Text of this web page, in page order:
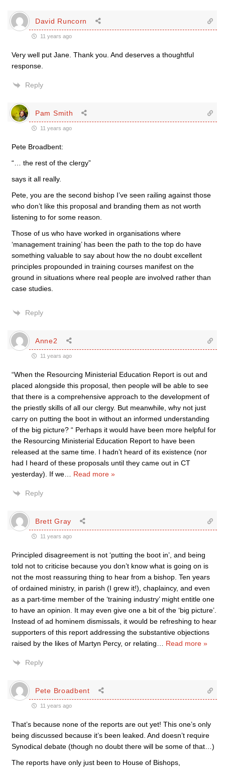
David Runcorn
11 years ago
Very well put Jane. Thank you. And deserves a thoughtful
response.
Reply
Pam Smith
11 years ago
Pete Broadbent:
“… the rest of the clergy”
says it all really.
Pete, you are the second bishop I’ve seen railing against those
who don’t like this proposal and branding them as not worth
listening to for some reason.
Those of us who have worked in organisations where
‘management training’ has been the path to the top do have
something valuable to say about how the no doubt excellent
principles propounded in training courses manifest on the
ground in situations where real people are involved rather than
case studies.
Reply
Anne2
11 years ago
“When the Resourcing Ministerial Education Report is out and
placed alongside this proposal, then people will be able to see
that there is a comprehensive approach to the development of
the priestly skills of all our clergy. But meanwhile, why not just
carry on putting the boot in without an informed understanding
of the big picture? “ Perhaps it would have been more helpful for
the Resourcing Ministerial Education Report to have been
released at the same time. I hadn’t heard of its existence (nor
had I heard of these proposals until they came out in CT
yesterday). If we
Read more »
Reply
Brett Gray
11 years ago
Principled disagreement is not ‘putting the boot in’, and being
told not to criticise because you don’t know what is going on is
not the most reassuring thing to hear from a bishop. Ten years
of ordained ministry, in parish (I grew it!), chaplaincy, and even
as a part-time member of the ‘training industry’ might entitle one
to have an opinion. It may even give one a bit of the ‘big picture’.
Instead of ad hominem dismissals, it would be refreshing to hear
supporters of this report addressing the substantive objections
raised by the likes of Martyn Percy, or relating
Read more »
Reply
Pete Broadbent
11 years ago
That’s because none of the reports are out yet! This one’s only
being discussed because it’s been leaked. And doesn’t require
Synodical debate (though no doubt there will be some of that…)
The reports have only just been to House of Bishops,